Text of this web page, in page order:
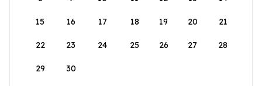
15 16 17 18 19 20 21
22 23 24 25 26 27 28
29 30